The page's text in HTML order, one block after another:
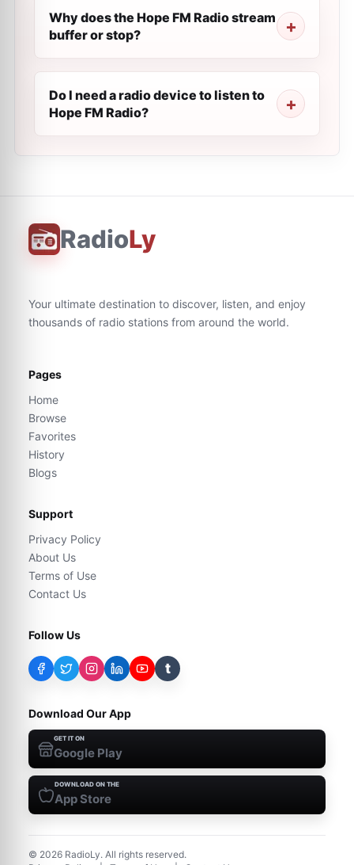
Why does the Hope FM Radio stream
buffer or stop?
Do I need a radio device to listen to
Hope FM Radio?
RadioLy
Your ultimate destination to discover, listen, and enjoy
thousands of radio stations from around the world.
Pages
Home
Browse
Favorites
History
Blogs
Support
Privacy Policy
About Us
Terms of Use
Contact Us
Follow Us
t
Download Our App
GET IT ON
Google Play
DOWNLOAD ON THE
App Store
© 2026 RadioLy. All rights reserved.